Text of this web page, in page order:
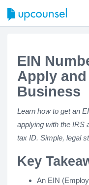
EIN
Apply
Business
Learn how to get an
applying with the IRS
tax ID. Simple, legal
Key
An EIN